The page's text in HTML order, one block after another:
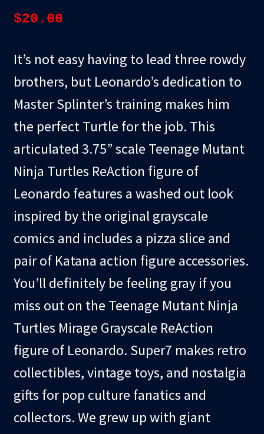
$20.00
It’s not easy having to lead three rowdy
brothers, but Leonardo’s dedication to
Master Splinter’s training makes him
the perfect Turtle for the job. This
articulated 3.75” scale Teenage Mutant
Ninja Turtles ReAction figure of
Leonardo features a washed out look
inspired by the original grayscale
comics and includes a pizza slice and
pair of Katana action figure accessories.
You’ll definitely be feeling gray if you
miss out on the Teenage Mutant Ninja
Turtles Mirage Grayscale ReAction
figure of Leonardo. Super7 makes retro
collectibles, vintage toys, and nostalgia
gifts for pop culture fanatics and
collectors. We grew up with giant